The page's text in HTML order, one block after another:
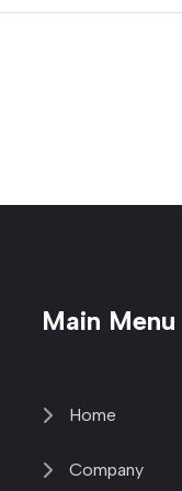
Main Menu
Home
Company